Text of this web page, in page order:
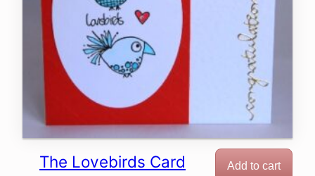
The Lovebirds Card Add to cart